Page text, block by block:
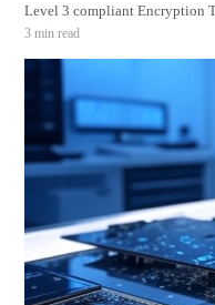
Level 3 compliant Encryption
security applications using
3 min read